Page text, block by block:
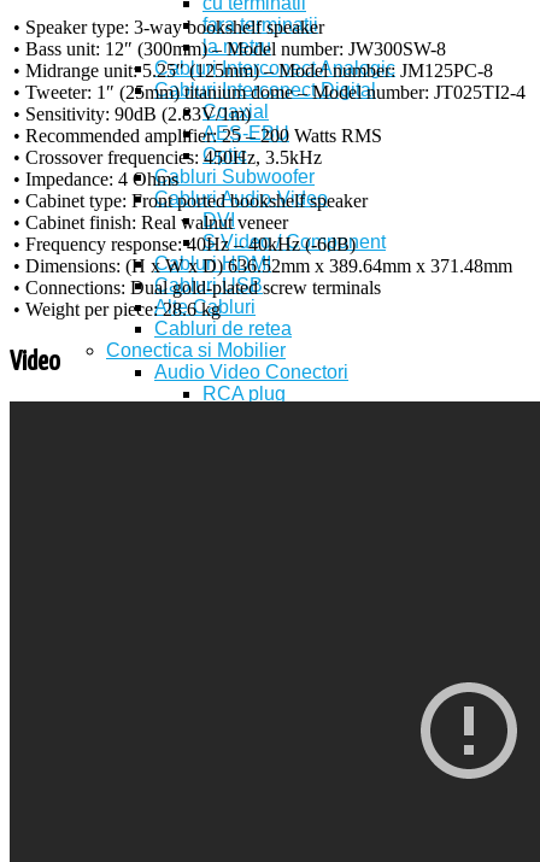
fara terminatii
la metru
Cabluri Interconect Analogic
Cabluri Interconect Digital
Coaxial
AES-EBU
Optic
Cabluri Subwoofer
Cabluri Audio-Video
DVI
S Video / Component
Cabluri HDMI
Cabluri USB
Alte Cabluri
Cabluri de retea
Conectica si Mobilier
Audio Video Conectori
RCA plug
• Speaker type: 3-way bookshelf speaker
• Bass unit: 12″ (300mm) – Model number: JW300SW-8
• Midrange unit: 5.25″ (125mm) – Model number: JM125PC-8
• Tweeter: 1″ (25mm) titanium dome – Model number: JT025TI2-4
• Sensitivity: 90dB (2.83V/1m)
• Recommended amplifier: 25 – 200 Watts RMS
• Crossover frequencies: 450Hz, 3.5kHz
• Impedance: 4 Ohms
• Cabinet type: Front ported bookshelf speaker
• Cabinet finish: Real walnut veneer
• Frequency response: 40Hz – 40kHz (-6dB)
• Dimensions: (H x W x D) 636.52mm x 389.64mm x 371.48mm
• Connections: Dual gold-plated screw terminals
• Weight per piece: 28.6 kg
Video